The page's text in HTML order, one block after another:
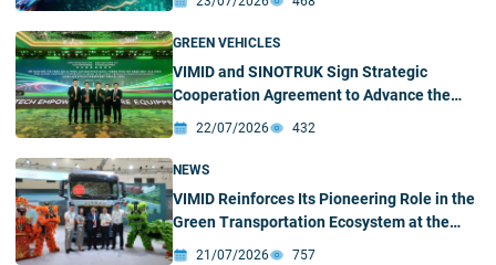
GREEN VEHICLES
VIMID and SINOTRUK Sign Strategic
Cooperation Agreement to Advance the
Green and Intelligent Truck Ecosystem in
22/07/2026 432
NEWS
VIMID Reinforces Its Pioneering Role in the
Green Transportation Ecosystem at the
2026 SINOTRUK New Energy Partners
21/07/2026 757